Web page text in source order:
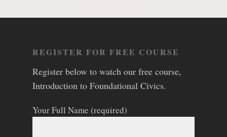
REGISTER FOR FREE COURSE
Register below to watch our free course,
Introduction to Foundational Civics.
Your Full Name (required)